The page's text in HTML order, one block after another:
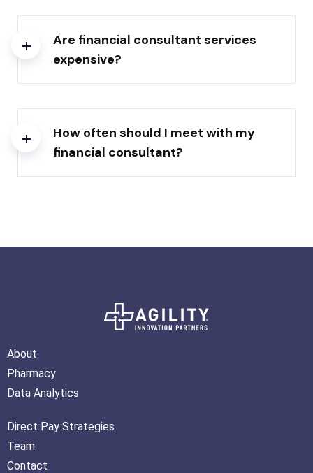
Are financial consultant services
expensive?
How often should I meet with my
financial consultant?
About
Pharmacy
Data Analytics
Direct Pay Strategies
Team
Contact